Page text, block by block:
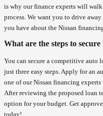
is why our finance experts will
process. We want you to drive
you have about the Nissan
What are the steps to
You can secure a competitive auto
just three easy steps. Apply for an
one of our Nissan financing
After reviewing the proposed loan
option for your budget. Get
today!